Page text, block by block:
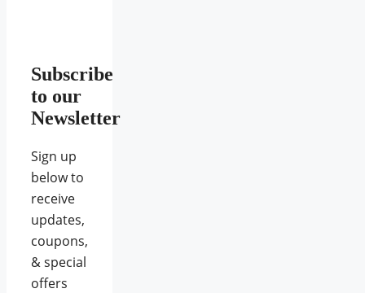
Subscribe
to our
Newsletter
Sign up
below to
receive
updates,
coupons,
& special
offers